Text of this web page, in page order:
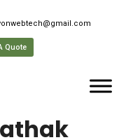
Quote